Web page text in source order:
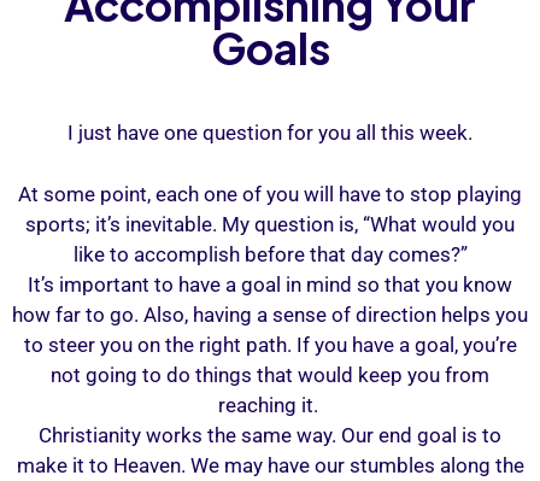
Goals
I just have one question for you all this week.
At some point, each one of you will have to stop playing
sports; it’s inevitable. My question is, “What would you
like to accomplish before that day comes?”
It’s important to have a goal in mind so that you know
how far to go. Also, having a sense of direction helps you
to steer you on the right path. If you have a goal, you’re
not going to do things that would keep you from
reaching it.
Christianity works the same way. Our end goal is to
make it to Heaven. We may have our stumbles along the